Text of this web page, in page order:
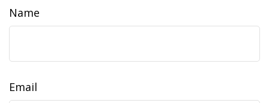
Name
Email